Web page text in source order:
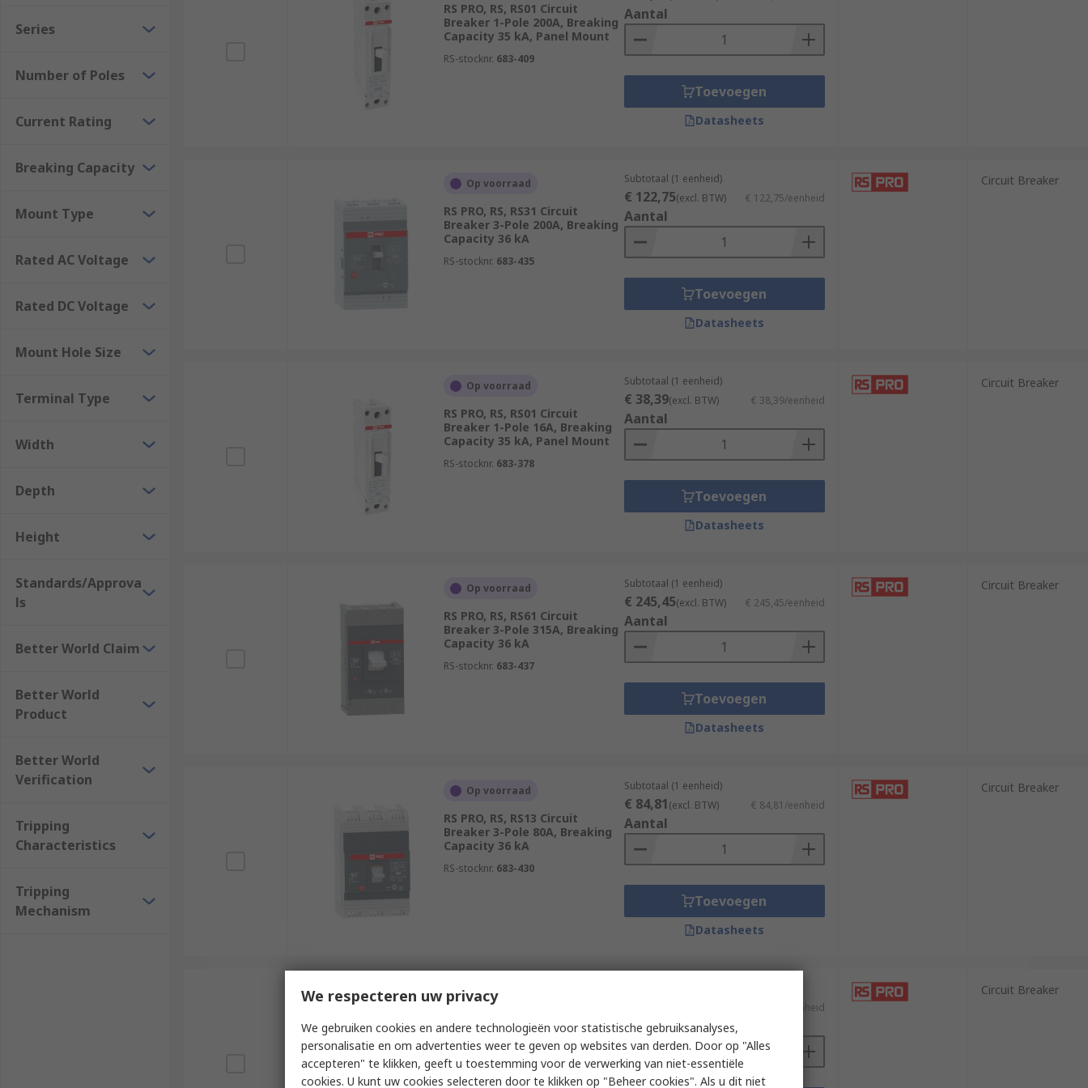
Data centres: MCCBs are used to protect power distribution systems in data centres.
Commercial buildings: MCCBs are used to protect lighting and power circuits in commercial buildings.
Hospitals: MCCBs are used to protect critical equipment in hospitals, such as MRI machines and X-ray machines.
Series
Number of Poles
Current Rating
Breaking Capacity
Mount Type
Rated AC Voltage
Rated DC Voltage
Mount Hole Size
Terminal Type
Width
Depth
Height
Standards/Approva
ls
Better World Claim
Better World
Product
Better World
Verification
Tripping
Characteristics
Tripping
Mechanism
RS PRO, RS, RS01 Circuit
Breaker 1-Pole 200A, Breaking
Capacity 35 kA, Panel Mount
RS-stocknr. 683-409
Aantal
Toevoegen
Datasheets
Op voorraad
RS PRO, RS, RS31 Circuit
Breaker 3-Pole 200A, Breaking
Capacity 36 kA
RS-stocknr. 683-435
Subtotaal (1 eenheid)
€ 122,75(excl. BTW) € 122,75/eenheid
Aantal
Toevoegen
Datasheets
Circuit Breaker
Op voorraad
RS PRO, RS, RS01 Circuit
Breaker 1-Pole 16A, Breaking
Capacity 35 kA, Panel Mount
RS-stocknr. 683-378
Subtotaal (1 eenheid)
€ 38,39(excl. BTW) € 38,39/eenheid
Aantal
Toevoegen
Datasheets
Circuit Breaker
Op voorraad
RS PRO, RS, RS61 Circuit
Breaker 3-Pole 315A, Breaking
Capacity 36 kA
RS-stocknr. 683-437
Subtotaal (1 eenheid)
€ 245,45(excl. BTW) € 245,45/eenheid
Aantal
Toevoegen
Datasheets
Circuit Breaker
Op voorraad
RS PRO, RS, RS13 Circuit
Breaker 3-Pole 80A, Breaking
Capacity 36 kA
RS-stocknr. 683-430
Subtotaal (1 eenheid)
€ 84,81(excl. BTW) € 84,81/eenheid
Aantal
Toevoegen
Datasheets
Circuit Breaker
Op voorraad
RS PRO, RS, RS12 Circuit
Breaker 3-Pole 80A, Breaking
Capacity 25 kA
RS-stocknr.683-417
€ 63,62/eenheid
Aantal
Circuit Breaker
We respecteren uw privacy
We gebruiken cookies en andere technologieën voor statistische gebruiksanalyses,
personalisatie en om advertenties weer te geven op websites van derden. Door op "Alles
accepteren" te klikken, geeft u toestemming voor de verwerking van niet-essentiële
cookies. U kunt uw cookies selecteren door te klikken op "Beheer cookies". Als u dit niet